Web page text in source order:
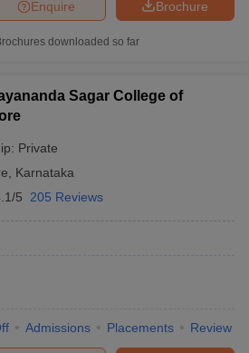
Brochure
Enquire
downloaded so far
Sagar College of
Private
Karnataka
5 205 Reviews
Admissions Placements Review